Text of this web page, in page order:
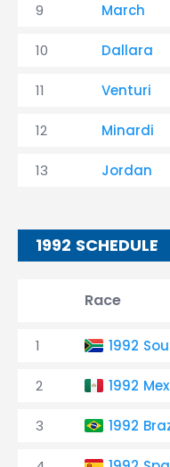
9 March
10 Dallara
11 Venturi
12 Minardi
13 Jordan
1992 SCHEDULE
Race
1 1992
2 1992
3 1992